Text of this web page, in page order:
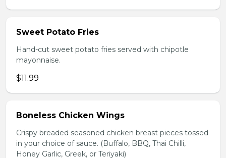
Sweet Potato Fries
Hand-cut sweet potato fries served with chipotle
mayonnaise.
$11.99
Boneless Chicken Wings
Crispy breaded seasoned chicken breast pieces tossed
in your choice of sauce. (Buffalo, BBQ, Thai Chilli,
Honey Garlic, Greek, or Teriyaki)